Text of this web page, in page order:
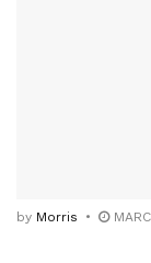
by Morris